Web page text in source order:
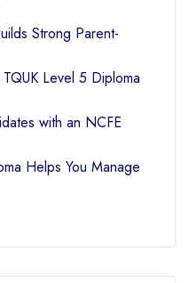
Strong Parent-
Level 5 Diploma
with an NCFE
Helps You Manage